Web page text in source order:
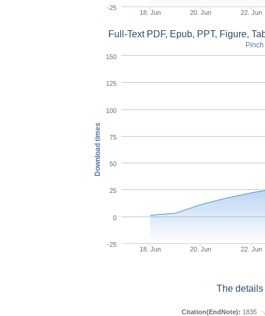
18. Jun 20. Jun 22. Jun
-25
Download times
Full-Text PDF, Epub, PPT, Figure,
18. Jun 20. Jun 22. Jun
-25
0
25
50
75
100
125
150
The
Citation(EndNote): 1835